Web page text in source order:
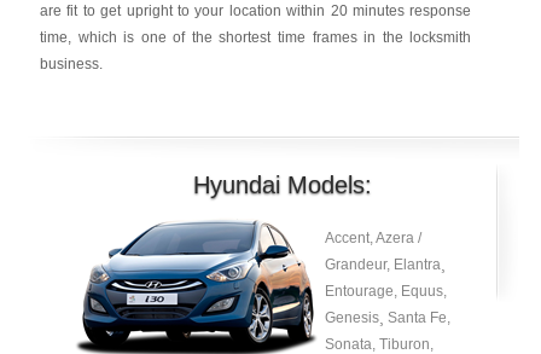
are fit to get upright to your location within 20 minutes response
time, which is one of the shortest time frames in the locksmith
business.
Hyundai Models:
Accent, Azera /
Grandeur, Elantra¸
Entourage, Equus,
Genesis¸ Santa Fe,
Sonata, Tiburon,